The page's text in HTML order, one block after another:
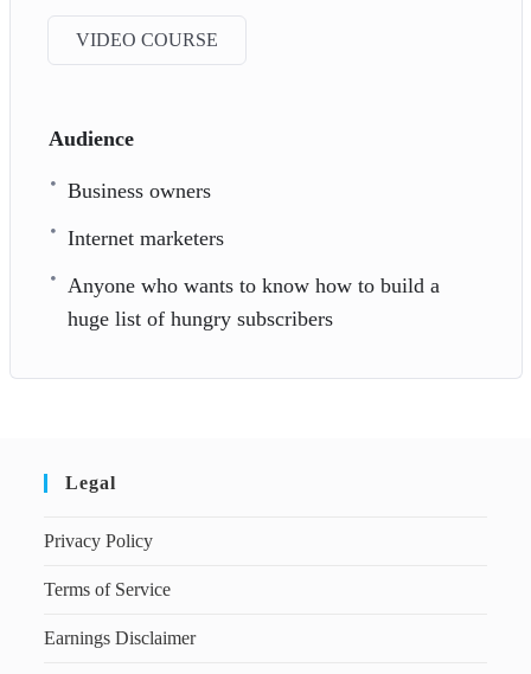
VIDEO COURSE
Audience
Business owners
Internet marketers
Anyone who wants to know how to build a
huge list of hungry subscribers
Legal
Privacy Policy
Terms of Service
Earnings Disclaimer